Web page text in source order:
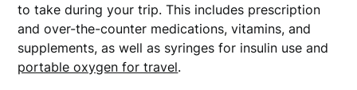
to take during your trip. This includes prescription
and over-the-counter medications, vitamins, and
supplements, as well as syringes for insulin use and
portable oxygen for travel.